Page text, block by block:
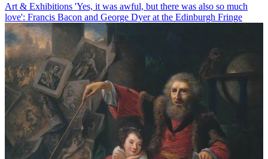
Art & Exhibitions 'Yes, it was awful, but there was also so much
love': Francis Bacon and George Dyer at the Edinburgh Fringe